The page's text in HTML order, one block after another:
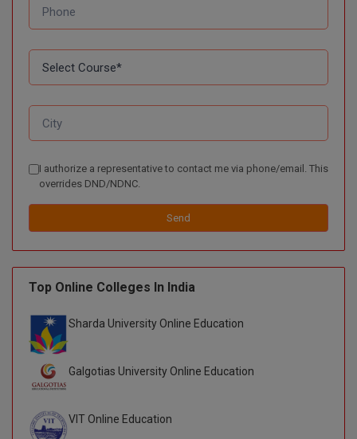
Certificate
D.Sc
Diploma (Lateral)
DM
DTTM
EMBF
FDP
FPM
I authorize a representative to contact me via phone/email. This
overrides DND/NDNC.
Send
Top Online Colleges In India
Sharda University Online Education
Galgotias University Online Education
VIT Online Education